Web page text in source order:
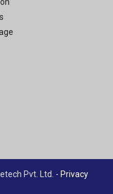
Pvt. Ltd. - Privacy